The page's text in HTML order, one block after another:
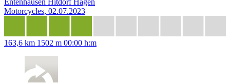
Motorcycles, 02.07.2023
163,6 km 1502 m 00:00 h:m